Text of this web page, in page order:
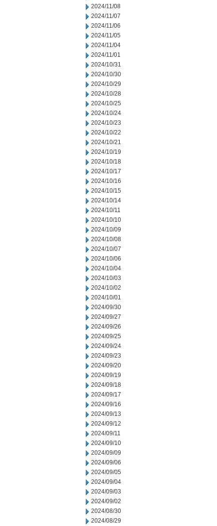
2024/11/08
2024/11/07
2024/11/06
2024/11/05
2024/11/04
2024/11/01
2024/10/31
2024/10/30
2024/10/29
2024/10/28
2024/10/25
2024/10/24
2024/10/23
2024/10/22
2024/10/21
2024/10/19
2024/10/18
2024/10/17
2024/10/16
2024/10/15
2024/10/14
2024/10/11
2024/10/10
2024/10/09
2024/10/08
2024/10/07
2024/10/06
2024/10/04
2024/10/03
2024/10/02
2024/10/01
2024/09/30
2024/09/27
2024/09/26
2024/09/25
2024/09/24
2024/09/23
2024/09/20
2024/09/19
2024/09/18
2024/09/17
2024/09/16
2024/09/13
2024/09/12
2024/09/11
2024/09/10
2024/09/09
2024/09/06
2024/09/05
2024/09/04
2024/09/03
2024/09/02
2024/08/30
2024/08/29